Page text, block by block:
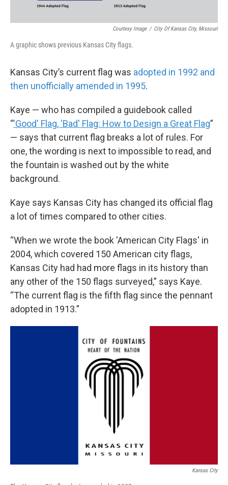
Courtesy Image / City Of Kansas City, Missouri
A graphic shows previous Kansas City flags.
Kansas City’s current flag was adopted in 1992 and
then unofficially amended in 1995.
Kaye — who has compiled a guidebook called
“'Good' Flag, 'Bad' Flag: How to Design a Great Flag”
— says that current flag breaks a lot of rules. For
one, the wording is next to impossible to read, and
the fountain is washed out by the white
background.
Kaye says Kansas City has changed its official flag
a lot of times compared to other cities.
“When we wrote the book 'American City Flags' in
2004, which covered 150 American city flags,
Kansas City had had more flags in its history than
any other of the 150 flags surveyed,” says Kaye.
“The current flag is the fifth flag since the pennant
adopted in 1913.”
Kansas City